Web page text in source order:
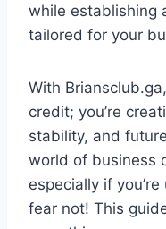
while establishing
tailored for your
With
credit; you’re
stability, and
world of business
especially if
fear not! This